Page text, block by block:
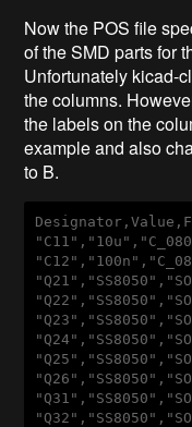
Now the POS file
of the SMD parts for
Unfortunately kicad-
the columns.
the labels on the
example and also
to B.
Designator ,Value ,
" C11 ","10u ","
" C12 ","100n ","
"Q21 "," SS8050 ","
"Q22 "," SS8050 ","
"Q23 "," SS8050 ","
"Q24 "," SS8050 ","
"Q25 "," SS8050 ","
"Q26 "," SS8050 ","
"Q31 "," SS8050 ","
"Q32 "," SS8050 ","